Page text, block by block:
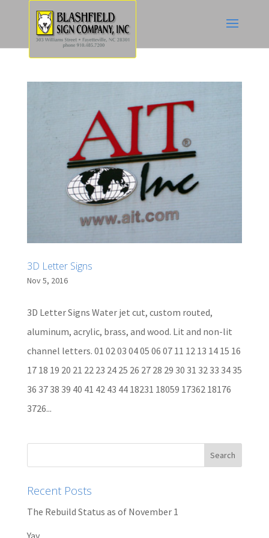
3D Letter Signs
Nov 5, 2016
3D Letter Signs Water jet cut, custom routed,
aluminum, acrylic, brass, and wood. Lit and non-lit
channel letters. 01 02 03 04 05 06 07 11 12 13 14 15 16
17 18 19 20 21 22 23 24 25 26 27 28 29 30 31 32 33 34 35
36 37 38 39 40 41 42 43 44 18231 18059 17362 18176
3726...
Recent Posts
The Rebuild Status as of November 1
Yay